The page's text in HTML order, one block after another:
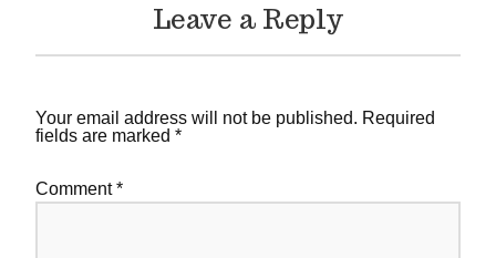
Leave a Reply
Your email address will not be published. Required
fields are marked *
Comment*